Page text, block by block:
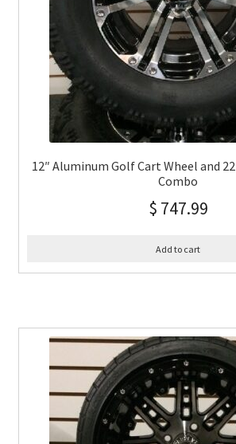
12″ Aluminum Golf Cart Wheel and
Combo
$ 747.99
Add to cart